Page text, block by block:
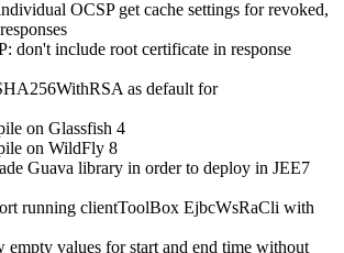
OCSP get cache settings for revoked,
don't include root certificate in response
as default for
on Glassfish 4
on WildFly 8
Guava library in order to deploy in JEE7
running clientToolBox EjbcWsRaCli with
values for start and end time without